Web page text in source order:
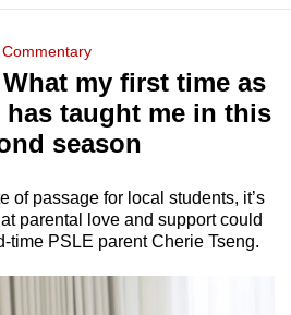
Commentary
my first time as
has taught me in this
season
of passage for local students, it’s
parental love and support could
time PSLE parent Cherie Tseng.